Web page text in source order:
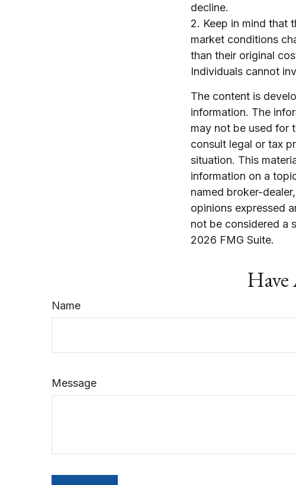
decline.
2. Keep in mind that
market conditions
than their original
Individuals cannot
The content is
information. The
may not be used for
consult legal or tax
situation. This
information on a
named broker-
opinions expressed
not be considered a
2026 FMG Suite.
Name
Message